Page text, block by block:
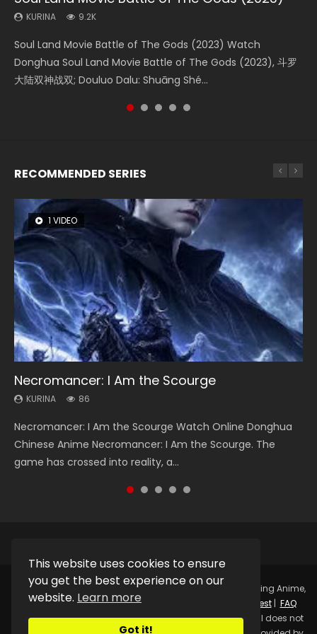
This website uses cookies to ensure
you get the best experience on our
website. Learn more
Got it!
KURINA 9.2K
Soul Land Movie Battle of The Gods (2023) Watch
Donghua Soul Land Movie Battle of The Gods (2023), 斗罗
大陆双神战双; Douluo Dalu: Shuāng Shé...
KURINA 4.2K
Beauty Of Tang Men Watch Online Donghua Chinese
Movie Beauty Of Tang Men, The Tangs’ Creed, Tang Men
Zhi Mei Ren Jiang Hu, 美人江...
KURINA 1.4K
The Yin-Yang Master: Dream of Eternity (2020) Watch
the Donghua Chinese Movie The Yin-Yang Master: Dream
of Eternity (2020), 晴雅集, Yi...
KURINA 2.2K
The Yin Yang Master (2021) Watch Donghua Chinese
Movie The Yin Yang Master (2021), 侍神令, 阴阳师电影版, Shi
Shen Ling, Yin Yang Shi Dian, Yi...
KURINA 9.5K
L.O.R.D: Legend of Ravaging Dynasties 2 (冷血狂宴) 2020
Watch Online Chinese Anime Movie L.O.R.D: Legend of
Ravaging Dynasties 2, Cold-B...
RECOMMENDED SERIES
1 VIDEO
Necromancer: I Am the Scourge
KURINA 86
Necromancer: I Am the Scourge Watch Online Donghua
Chinese Anime Necromancer: I Am the Scourge. The
game has crossed into reality, a...
8 VIDEOS
Heaven Officials Blessing Season 2
KURINA 3.4K
Heaven Officials Blessing Season 2 天官赐福 第二季 Watch
Online Donghua Chinese Anime Series Heaven Officials
Blessing Season 2, Tian Guan...
22 VIDEOS
Swallowed Star Season 3
KURINA 1.2K
Swallowed Star Season 3 (Tunshi Xingkong 2nd Season) 吞
噬星空 第二季 2021 Watch Online Donghua Chinese Anime
Series Swallowed Star Season 3...
26 VIDEOS
Soul Land Season 1
KURINA 44.7K
Soul Land Season 1 斗罗大陆 Watch Chinese Anime
Donghua Douluo Dalu Soul Land Season 1 斗罗大陆 Eng Sub
Indo. Tang San is one of Tang Sect m...
104 VIDEOS
Lord of The Universe Season 3
KURINA 17.1K
Lord of The Universe Season 3 (Wan Jie Shen Zhu S3) 万界
神主 Watch Online Download Streaming New Chinese
Anime Lord of The Universe Seas...
Copyright © 2025. Kurina OfficialWatch Online Streaming Anime,
Donghua, Drama, Series, Movie For Free.
Request| FAQ
Privacy Policy|DMCA|SitemapDisclaimer: Kurina Official does not